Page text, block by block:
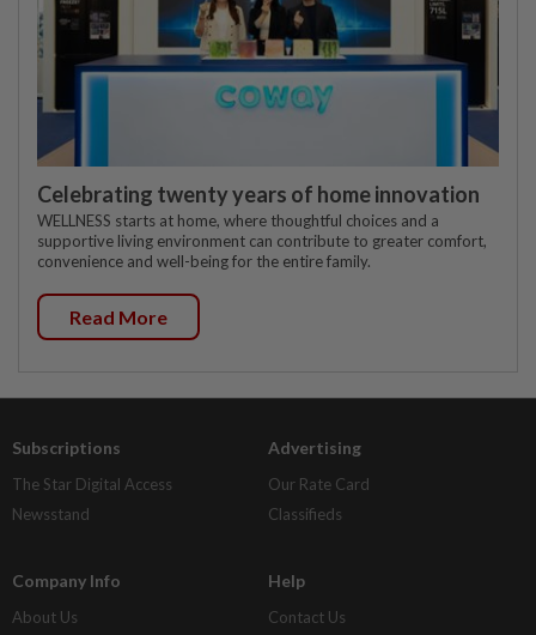
Celebrating twenty years of home innovation
WELLNESS starts at home, where thoughtful choices and a
supportive living environment can contribute to greater comfort,
convenience and well-being for the entire family.
Read More
Subscriptions
The Star Digital Access
Newsstand
Advertising
Our Rate Card
Classifieds
Company Info
About Us
Help
Contact Us